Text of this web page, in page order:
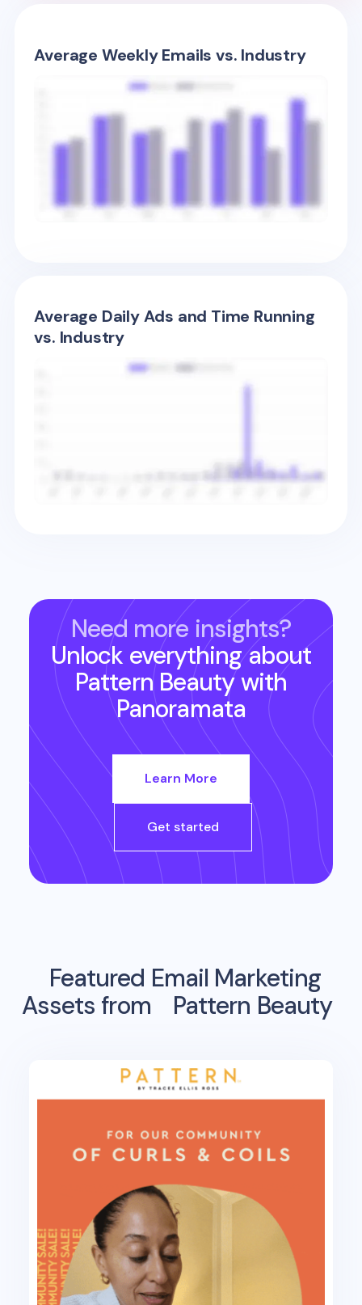
Average Weekly Emails vs. Industry
Average Daily Ads and Time Running
vs. Industry
Need more insights?
Unlock everything about
Pattern Beautywith
Panoramata
Learn More
Get started
Featured Email Marketing
Assets from
Pattern Beauty